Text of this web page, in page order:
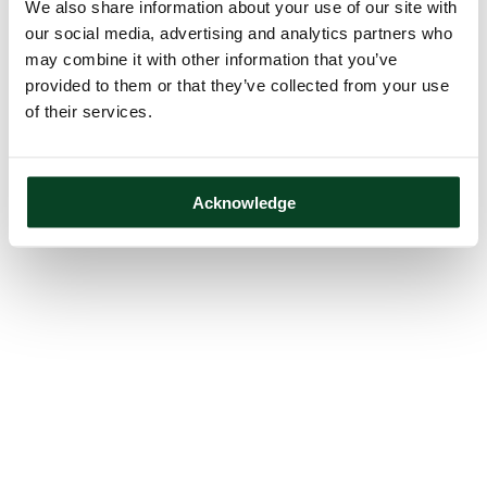
We also share information about your use of our site with
our social media, advertising and analytics partners who
may combine it with other information that you’ve
provided to them or that they’ve collected from your use
of their services.
Acknowledge